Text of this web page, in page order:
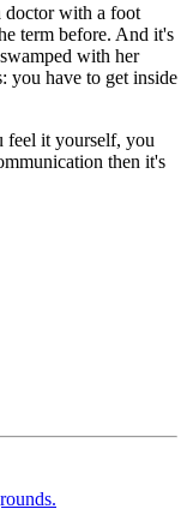
doctor with a foot
term before. And it's
with her
you have to get inside
feel it yourself, you
then it's